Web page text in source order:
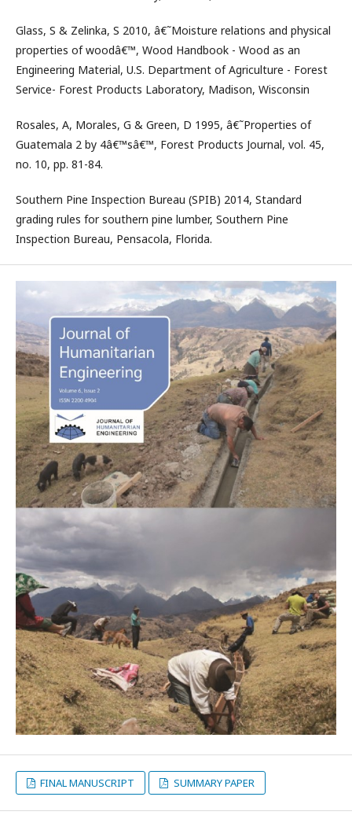
Glass, S & Zelinka, S 2010, â€˜Moisture relations and physical
properties of woodâ€™, Wood Handbook - Wood as an
Engineering Material, U.S. Department of Agriculture - Forest
Service- Forest Products Laboratory, Madison, Wisconsin
Rosales, A, Morales, G & Green, D 1995, â€˜Properties of
Guatemala 2 by 4â€™sâ€™, Forest Products Journal, vol. 45,
no. 10, pp. 81-84.
Southern Pine Inspection Bureau (SPIB) 2014, Standard
grading rules for southern pine lumber, Southern Pine
Inspection Bureau, Pensacola, Florida.
FINAL MANUSCRIPT SUMMARY PAPER